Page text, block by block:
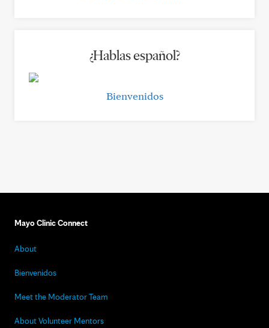
¿Hablas español?
Bienvenidos
Mayo Clinic Connect
About
Bienvenidos
Meet the Moderator Team
About Volunteer Mentors